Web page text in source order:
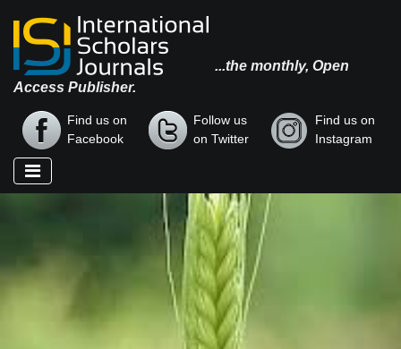
...the monthly, Open
Access Publisher.
Find us on
Facebook
Follow us
on Twitter
Find us on
Instagram